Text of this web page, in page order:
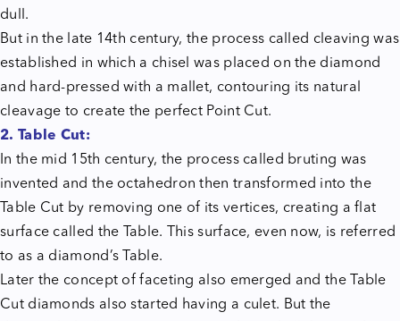
dull.
But in the late 14th century, the process called cleaving was
established in which a chisel was placed on the diamond
and hard-pressed with a mallet, contouring its natural
cleavage to create the perfect Point Cut.
2. Table Cut:
In the mid 15th century, the process called bruting was
invented and the octahedron then transformed into the
Table Cut by removing one of its vertices, creating a flat
surface called the Table. This surface, even now, is referred
to as a diamond’s Table.
Later the concept of faceting also emerged and the Table
Cut diamonds also started having a culet. But the